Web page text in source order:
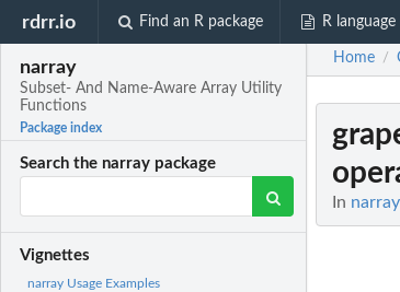
rdrr.io Find an R package R
narray
Subset- And Name-Aware Array Utility
Functions
Package index
Search the narray package
Vignettes
narray Usage Examples
Home /
In